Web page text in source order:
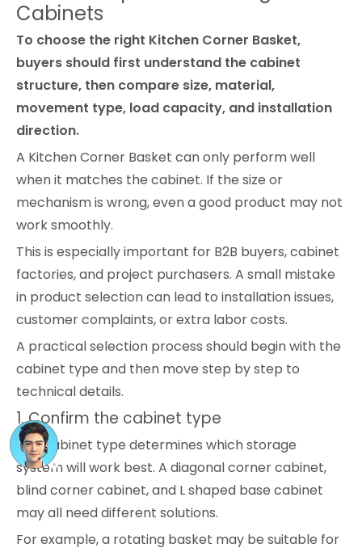
Cabinets
To choose the right Kitchen Corner Basket,
buyers should first understand the cabinet
structure, then compare size, material,
movement type, load capacity, and installation
direction.
A Kitchen Corner Basket can only perform well
when it matches the cabinet. If the size or
mechanism is wrong, even a good product may not
work smoothly.
This is especially important for B2B buyers, cabinet
factories, and project purchasers. A small mistake
in product selection can lead to installation issues,
customer complaints, or extra labor costs.
A practical selection process should begin with the
cabinet type and then move step by step to
technical details.
1. Confirm the cabinet type
The cabinet type determines which storage
system will work best. A diagonal corner cabinet,
blind corner cabinet, and L shaped base cabinet
may all need different solutions.
For example, a rotating basket may be suitable for